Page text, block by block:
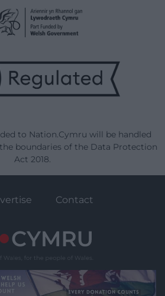
to Nation.Cymru will be handled
boundaries of the Data Protection
Act 2018.
Contact